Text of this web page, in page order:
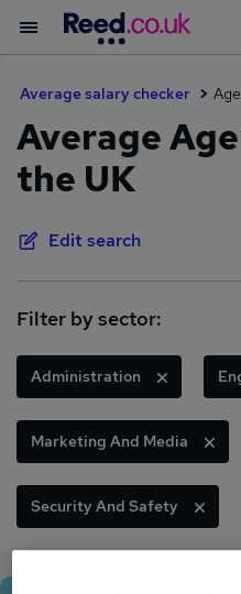
Average salary checker
Average
the UK
Edit search
Filter by sector:
Administration
Marketing And Media
Security And Safety